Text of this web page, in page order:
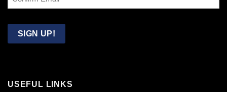
Email
SIGN UP!
USEFUL LINKS